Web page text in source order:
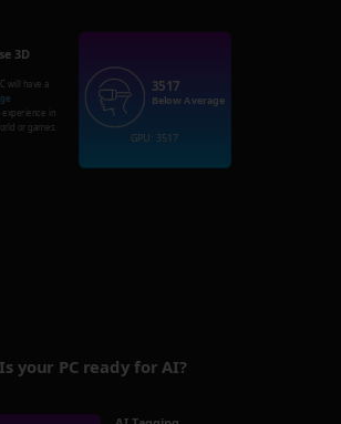
3D
will have a
in
or games.
3517
Below Average
GPU: 3517
Is your PC ready for AI?